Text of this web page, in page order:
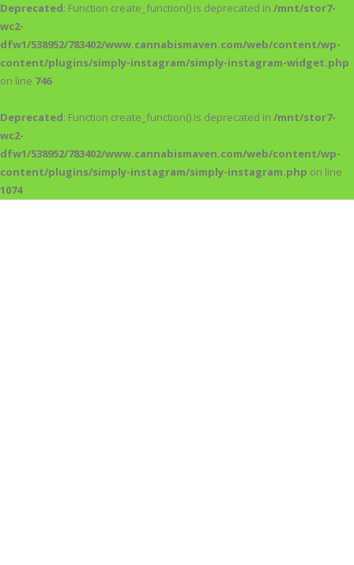
Deprecated: Function create_function() is deprecated in /mnt/stor7-
wc2-
dfw1/538952/783402/www.cannabismaven.com/web/content/wp-
content/plugins/simply-instagram/simply-instagram-widget.php
on line 746
Deprecated: Function create_function() is deprecated in /mnt/stor7-
wc2-
dfw1/538952/783402/www.cannabismaven.com/web/content/wp-
content/plugins/simply-instagram/simply-instagram.php on line
1074